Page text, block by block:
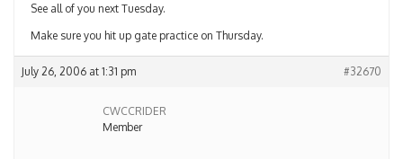
See all of you next Tuesday.
Make sure you hit up gate practice on Thursday.
July 26, 2006 at 1:31 pm #32670
CWCCRIDER
Member